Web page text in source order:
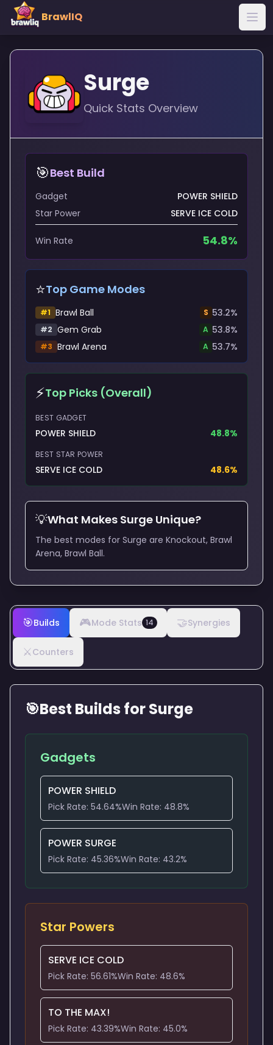
BrawlIQ
Surge
Quick Stats Overview
🎯Best Build
Gadget
POWER SHIELD
Star Power
SERVE ICE COLD
Win Rate 54.8%
⭐Top Game Modes
#1 Brawl Ball S 53.2%
#2 Gem Grab A 53.8%
#3 Brawl Arena A 53.7%
⚡Top Picks (Overall)
BEST GADGET
POWER SHIELD 48.8%
BEST STAR POWER
SERVE ICE COLD 48.6%
💡What Makes Surge Unique?
The best modes for Surge are Knockout, Brawl
Arena, Brawl Ball.
🎯Builds 🎮Mode Stats 14 🤝Synergies
⚔️Counters
🎯Best Builds forSurge
Gadgets
POWER SHIELD
Pick Rate: 54.64%Win Rate: 48.8%
POWER SURGE
Pick Rate: 45.36%Win Rate: 43.2%
Star Powers
SERVE ICE COLD
Pick Rate: 56.61%Win Rate: 48.6%
TO THE MAX!
Pick Rate: 43.39%Win Rate: 45.0%